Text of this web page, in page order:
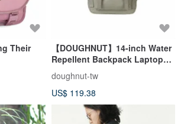
Their
【DOUGHNUT】14-inch Water
Repellent Backpack Laptop
Bag Macaroon Padded Straps
- Sand MED
doughnut-tw
US$ 119.38